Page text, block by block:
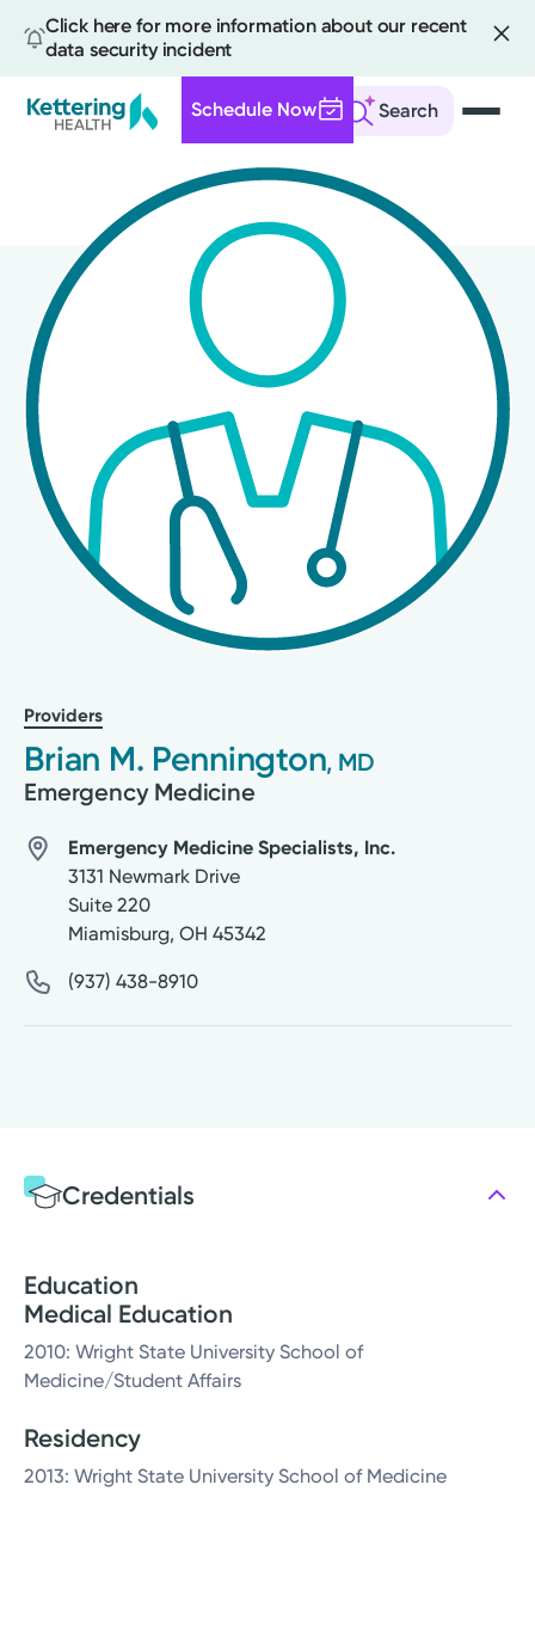
Click here for more information about our recent
data security incident
Search
Schedule Now
content
Providers
Brian M. Pennington, MD
Emergency Medicine
Emergency Medicine Specialists, Inc.
3131 Newmark Drive
Suite 220
Miamisburg, OH 45342
(937) 438-8910
Credentials
Education
Medical Education
2010: Wright State University School of
Medicine/Student Affairs
Residency
2013: Wright State University School of Medicine